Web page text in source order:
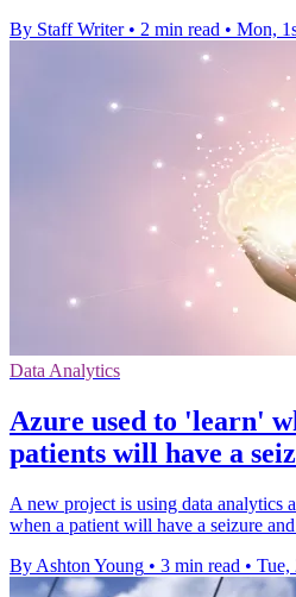
By Staff Writer • 2 min read • Mon,
Data Analytics
Azure used to 'learn'
patients will have a
A new project is using data analytics
when a patient will have a seizure
By Ashton Young • 3 min read • Tue,